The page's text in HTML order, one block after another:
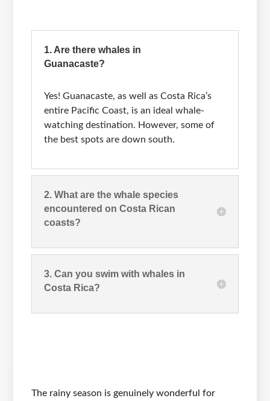
1. Are there whales in
Guanacaste?
Yes! Guanacaste, as well as Costa Rica’s
entire Pacific Coast, is an ideal whale-
watching destination. However, some of
the best spots are down south.
2. What are the whale species
encountered on Costa Rican
coasts?
3. Can you swim with whales in
Costa Rica?
The rainy season is genuinely wonderful for